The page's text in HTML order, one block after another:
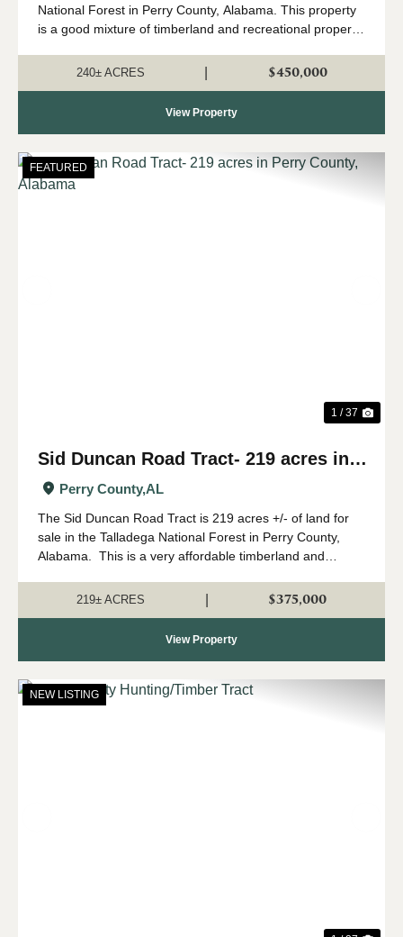
National Forest in Perry County, Alabama. This property
is a good mixture of timberland and recreational property.
throughout the property. The ...
240± ACRES $450,000
View Property
FEATURED
1 / 37
Sid Duncan Road Tract- 219 acres in
Perry County, Alabama
Perry County,AL
The Sid Duncan Road Tract is 219 acres +/- of land for
sale in the Talladega National Forest in Perry County,
Alabama. This is a very affordable timberland and
adjoins the Talladega Natio...
219± ACRES $375,000
View Property
NEW LISTING